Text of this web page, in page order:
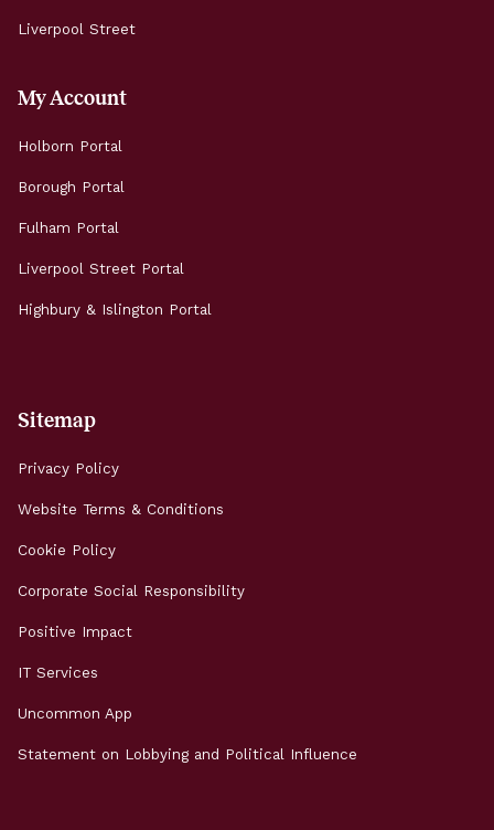
Liverpool Street
My Account
Holborn Portal
Borough Portal
Fulham Portal
Liverpool Street Portal
Highbury & Islington Portal
Sitemap
Privacy Policy
Website Terms & Conditions
Cookie Policy
Corporate Social Responsibility
Positive Impact
IT Services
Uncommon App
Statement on Lobbying and Political Influence